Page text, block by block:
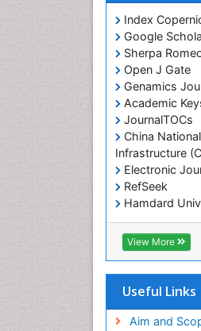
Index
Google
Sherpa
Open J Gate
Genamics
Academic
JournalTOCs
China
Infrastructure
Electronic
RefSeek
Hamdard
EBSCO A-Z
OCLC-
SWB online
Publons
Education and
View More
Useful Links
Aim and